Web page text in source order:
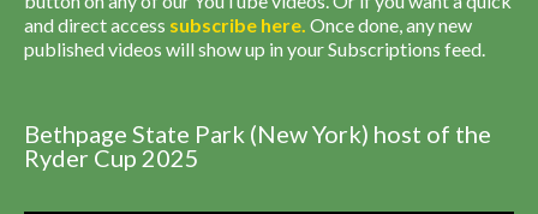
and direct access subscribe here. Once done, any new
published videos will show up in your Subscriptions feed.
Bethpage State Park (New York) host of the
Ryder Cup 2025